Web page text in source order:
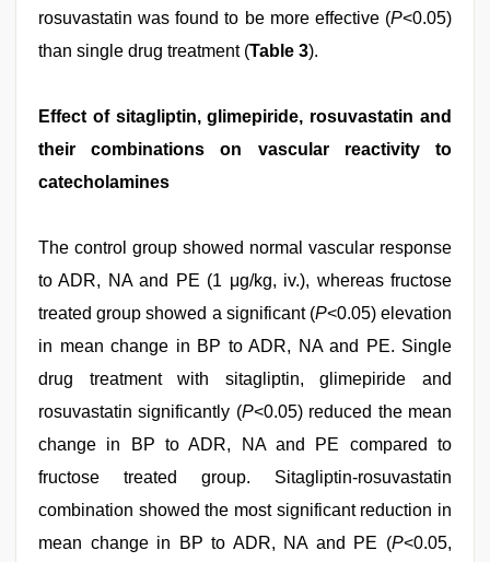
rosuvastatin was found to be more effective (P<0.05)
than single drug treatment (Table 3).
Effect of sitagliptin, glimepiride, rosuvastatin and
their combinations on vascular reactivity to
catecholamines
The control group showed normal vascular response
to ADR, NA and PE (1 μg/kg, iv.), whereas fructose
treated group showed a significant (P<0.05) elevation
in mean change in BP to ADR, NA and PE. Single
drug treatment with sitagliptin, glimepiride and
rosuvastatin significantly (P<0.05) reduced the mean
change in BP to ADR, NA and PE compared to
fructose treated group. Sitagliptin-rosuvastatin
combination showed the most significant reduction in
mean change in BP to ADR, NA and PE (P<0.05,